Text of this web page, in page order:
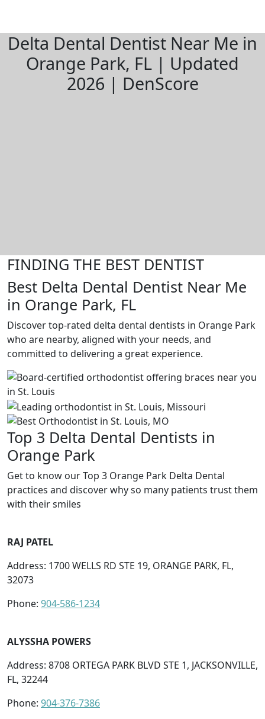
Delta Dental Dentist Near Me in
Orange Park, FL | Updated
2026 | DenScore
FINDING THE BEST DENTIST
Best Delta Dental Dentist Near Me
in Orange Park, FL
Discover top-rated delta dental dentists in Orange Park
who are nearby, aligned with your needs, and
committed to delivering a great experience.
Top 3 Delta Dental Dentists in
Orange Park
Get to know our Top 3 Orange Park Delta Dental
practices and discover why so many patients trust them
with their smiles
RAJ PATEL
Address: 1700 WELLS RD STE 19, ORANGE PARK, FL,
32073
Phone: 904-586-1234
ALYSSHA POWERS
Address: 8708 ORTEGA PARK BLVD STE 1, JACKSONVILLE,
FL, 32244
Phone: 904-376-7386